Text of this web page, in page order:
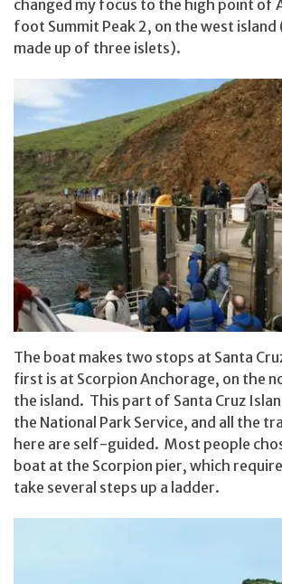
changed my focus to the high point of
foot Summit Peak 2, on the west island
made up of three islets).
The boat makes two stops at Santa
first is at Scorpion Anchorage, on the
the island. This part of Santa Cruz
the National Park Service, and all the
here are self-guided. Most people
boat at the Scorpion pier, which
take several steps up a ladder.